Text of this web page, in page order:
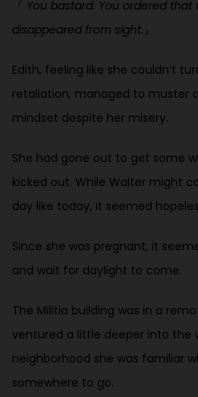
You bastard. You ordered
disappeared from sight.
Edith, feeling like she couldn’t
retaliation, managed to muster
mindset despite her misery.
She had gone out to get some
kicked out. While Walter might
day like today, it seemed
Since she was pregnant, it
and wait for daylight to come.
The Militia building was in a
ventured a little deeper into the
neighborhood she was familiar
somewhere to go.